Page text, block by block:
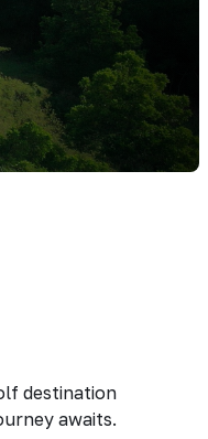
destination
awaits.